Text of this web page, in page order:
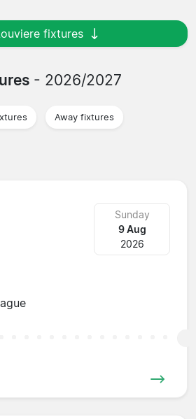
fixtures
- 2026/2027
Away fixtures
Sunday
9 Aug
2026